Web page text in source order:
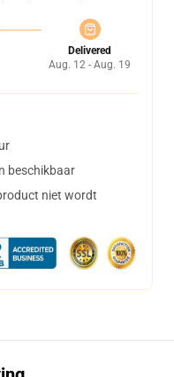
Delivered
Aug. 12 - Aug. 19
beschikbaar
niet wordt